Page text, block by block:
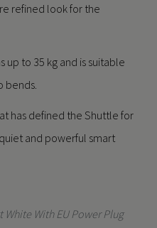
refined look for the
up to 35 kg and is suitable
bends.
has defined the Shuttle for
and powerful smart
With EU Power Plug